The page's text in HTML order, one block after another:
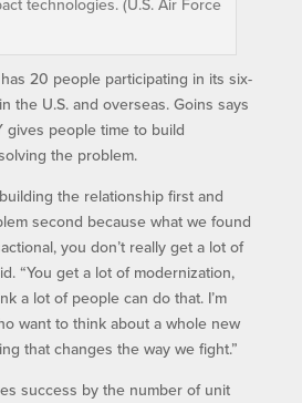
technologies. (U.S. Air Force
20 people participating in its six-
the U.S. and overseas. Goins says
gives people time to build
the problem.
the relationship first and
second because what we found
you don’t really get a lot of
“You get a lot of modernization,
a lot of people can do that. I’m
want to think about a whole new
that changes the way we fight.”
success by the number of unit